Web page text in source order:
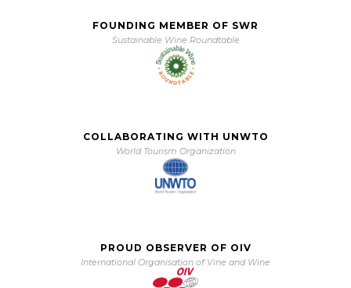
FOUNDING MEMBER OF SWR
Sustainable Wine Roundtable
COLLABORATING WITH UNWTO
World Tourism Organization
PROUD OBSERVER OF OIV
International Organisation of Vine and Wine